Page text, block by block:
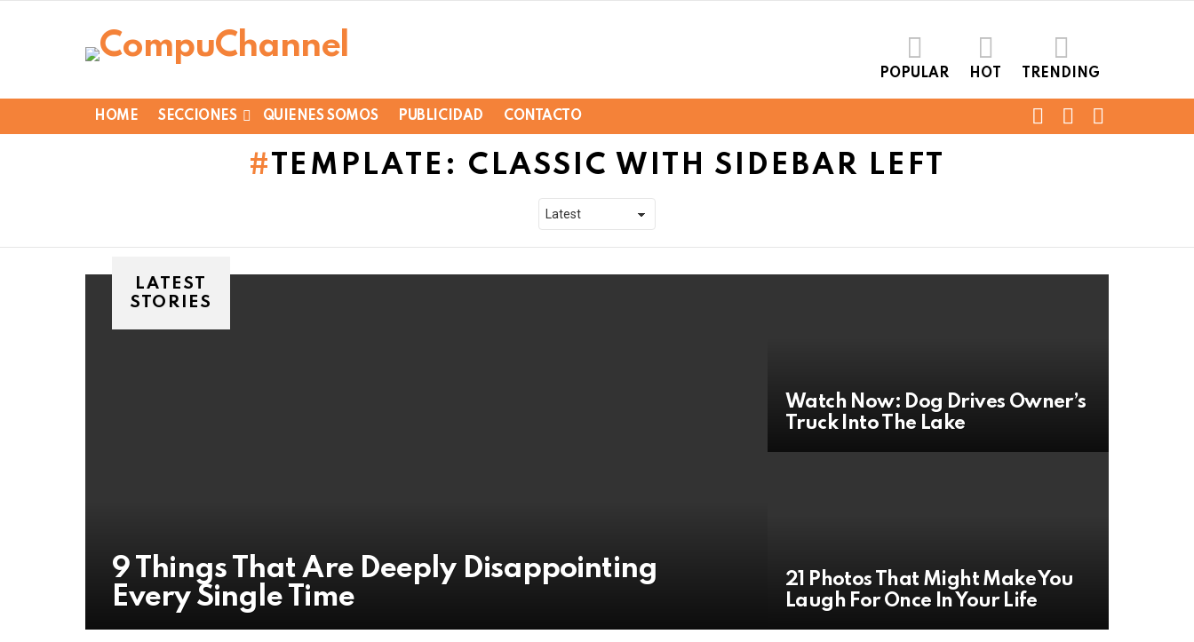
POPULAR HOT TRENDING
HOME SECCIONES QUIENES SOMOS PUBLICIDAD CONTACTO
FOLLOWSEARCH
TEMPLATE: CLASSIC WITH SIDEBAR LEFT
LATEST
STORIES
9 Things That Are Deeply Disappointing
Every Single Time
Watch Now: Dog Drives Owner’s
Truck Into The Lake
21 Photos That Might Make You
Laugh For Once In Your Life